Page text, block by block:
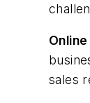
sales